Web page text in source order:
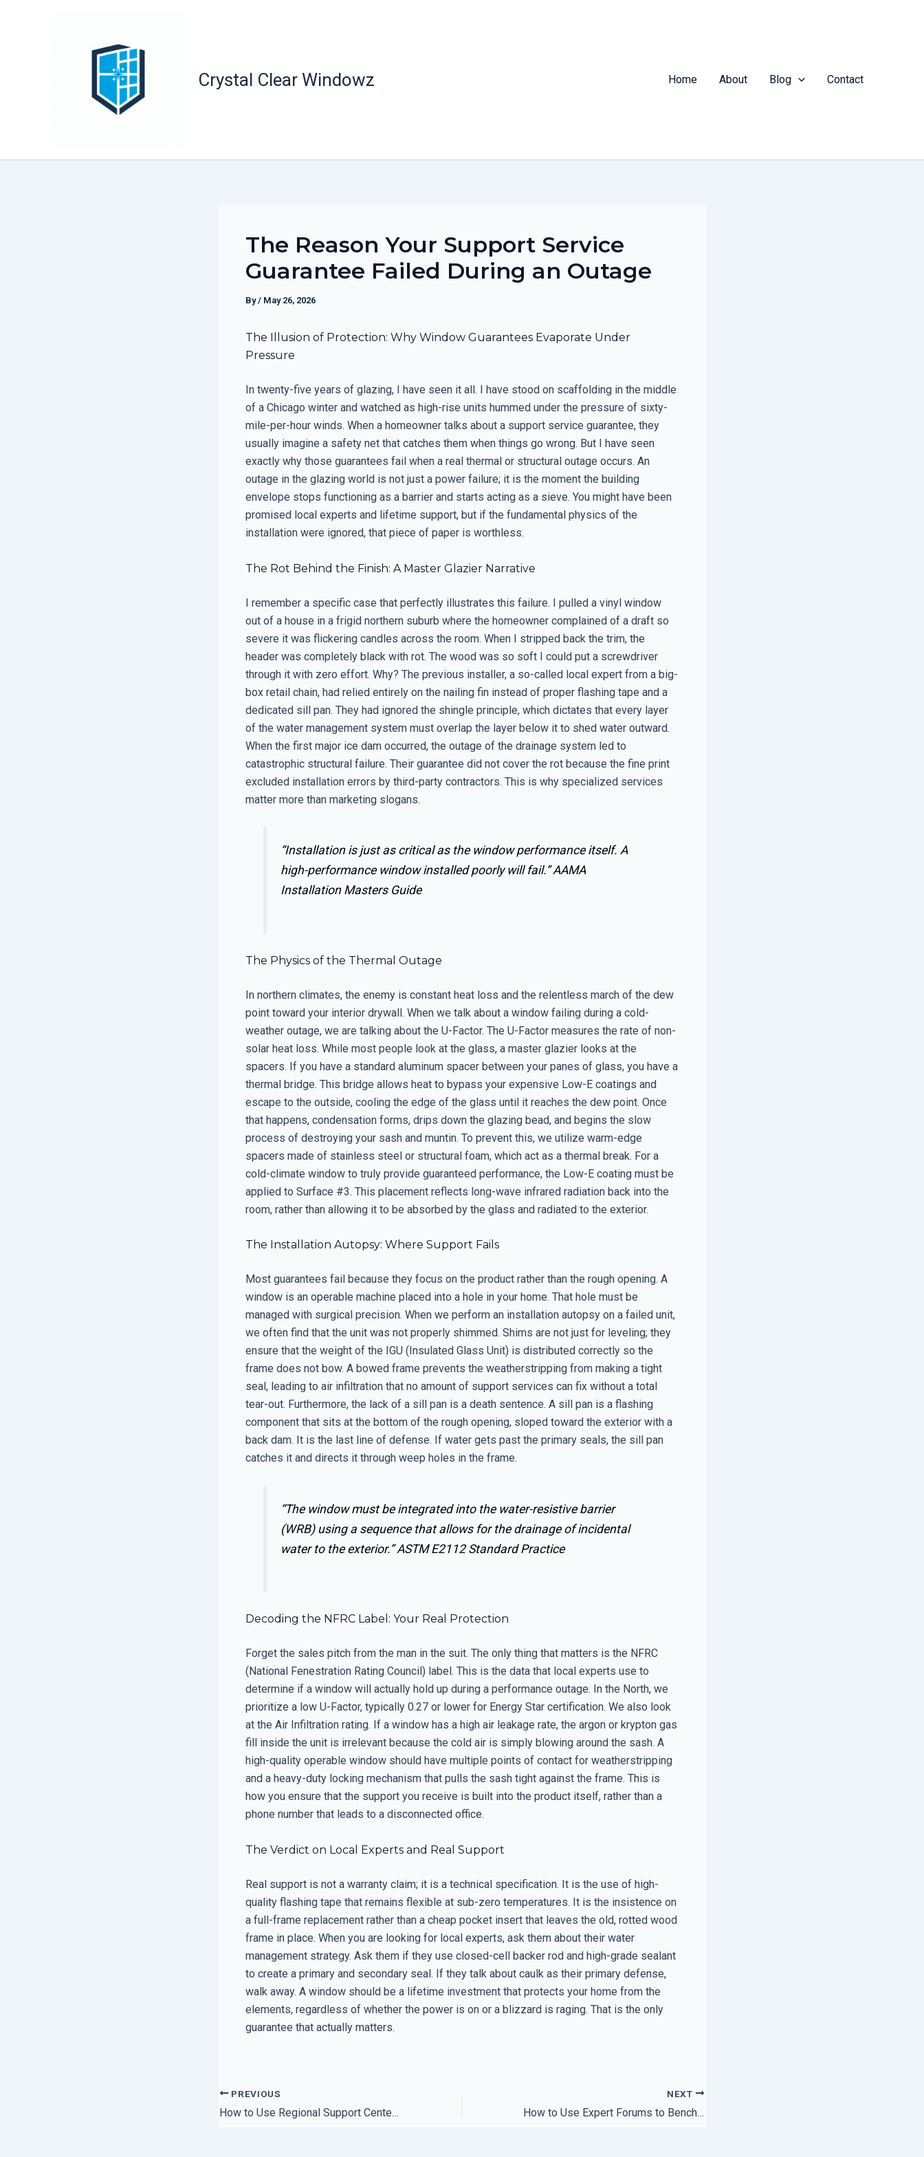
Crystal Clear Windowz Home About Blog Contact
The Reason Your Support Service
Guarantee Failed During an Outage
By/ May 26, 2026
The Illusion of Protection: Why Window Guarantees Evaporate Under
Pressure
In twenty-five years of glazing, I have seen it all. I have stood on scaffolding in the middle
of a Chicago winter and watched as high-rise units hummed under the pressure of sixty-
mile-per-hour winds. When a homeowner talks about a support service guarantee, they
usually imagine a safety net that catches them when things go wrong. But I have seen
exactly why those guarantees fail when a real thermal or structural outage occurs. An
outage in the glazing world is not just a power failure; it is the moment the building
envelope stops functioning as a barrier and starts acting as a sieve. You might have been
promised local experts and lifetime support, but if the fundamental physics of the
installation were ignored, that piece of paper is worthless.
The Rot Behind the Finish: A Master Glazier Narrative
I remember a specific case that perfectly illustrates this failure. I pulled a vinyl window
out of a house in a frigid northern suburb where the homeowner complained of a draft so
severe it was flickering candles across the room. When I stripped back the trim, the
header was completely black with rot. The wood was so soft I could put a screwdriver
through it with zero effort. Why? The previous installer, a so-called local expert from a big-
box retail chain, had relied entirely on the nailing fin instead of proper flashing tape and a
dedicated sill pan. They had ignored the shingle principle, which dictates that every layer
of the water management system must overlap the layer below it to shed water outward.
When the first major ice dam occurred, the outage of the drainage system led to
catastrophic structural failure. Their guarantee did not cover the rot because the fine print
excluded installation errors by third-party contractors. This is why specialized services
matter more than marketing slogans.
“Installation is just as critical as the window performance itself. A
high-performance window installed poorly will fail.”AAMA
Installation Masters Guide
The Physics of the Thermal Outage
In northern climates, the enemy is constant heat loss and the relentless march of the dew
point toward your interior drywall. When we talk about a window failing during a cold-
weather outage, we are talking about the U-Factor. The U-Factor measures the rate of non-
solar heat loss. While most people look at the glass, a master glazier looks at the
spacers. If you have a standard aluminum spacer between your panes of glass, you have a
thermal bridge. This bridge allows heat to bypass your expensive Low-E coatings and
escape to the outside, cooling the edge of the glass until it reaches the dew point. Once
that happens, condensation forms, drips down the glazing bead, and begins the slow
process of destroying your sash and muntin. To prevent this, we utilize warm-edge
spacers made of stainless steel or structural foam, which act as a thermal break. For a
cold-climate window to truly provide guaranteed performance, the Low-E coating must be
applied to Surface #3. This placement reflects long-wave infrared radiation back into the
room, rather than allowing it to be absorbed by the glass and radiated to the exterior.
The Installation Autopsy: Where Support Fails
Most guarantees fail because they focus on the product rather than the rough opening. A
window is an operable machine placed into a hole in your home. That hole must be
managed with surgical precision. When we perform an installation autopsy on a failed unit,
we often find that the unit was not properly shimmed. Shims are not just for leveling; they
ensure that the weight of the IGU (Insulated Glass Unit) is distributed correctly so the
frame does not bow. A bowed frame prevents the weatherstripping from making a tight
seal, leading to air infiltration that no amount of support services can fix without a total
tear-out. Furthermore, the lack of a sill pan is a death sentence. A sill pan is a flashing
component that sits at the bottom of the rough opening, sloped toward the exterior with a
back dam. It is the last line of defense. If water gets past the primary seals, the sill pan
catches it and directs it through weep holes in the frame.
“The window must be integrated into the water-resistive barrier
(WRB) using a sequence that allows for the drainage of incidental
water to the exterior.”ASTM E2112 Standard Practice
Decoding the NFRC Label: Your Real Protection
Forget the sales pitch from the man in the suit. The only thing that matters is the NFRC
(National Fenestration Rating Council) label. This is the data that local experts use to
determine if a window will actually hold up during a performance outage. In the North, we
prioritize a low U-Factor, typically 0.27 or lower for Energy Star certification. We also look
at the Air Infiltration rating. If a window has a high air leakage rate, the argon or krypton gas
fill inside the unit is irrelevant because the cold air is simply blowing around the sash. A
high-quality operable window should have multiple points of contact for weatherstripping
and a heavy-duty locking mechanism that pulls the sash tight against the frame. This is
how you ensure that the support you receive is built into the product itself, rather than a
phone number that leads to a disconnected office.
The Verdict on Local Experts and Real Support
Real support is not a warranty claim; it is a technical specification. It is the use of high-
quality flashing tape that remains flexible at sub-zero temperatures. It is the insistence on
a full-frame replacement rather than a cheap pocket insert that leaves the old, rotted wood
frame in place. When you are looking for local experts, ask them about their water
management strategy. Ask them if they use closed-cell backer rod and high-grade sealant
to create a primary and secondary seal. If they talk about caulk as their primary defense,
walk away. A window should be a lifetime investment that protects your home from the
elements, regardless of whether the power is on or a blizzard is raging. That is the only
guarantee that actually matters.
PREVIOUS
How to Use Regional Support Centers to Minimize Shipping Delays
NEXT
How to Use Expert Forums to Benchmark Your IT Support Speed